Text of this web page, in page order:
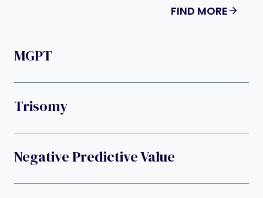
FIND MORE
MGPT
Trisomy
Negative Predictive Value